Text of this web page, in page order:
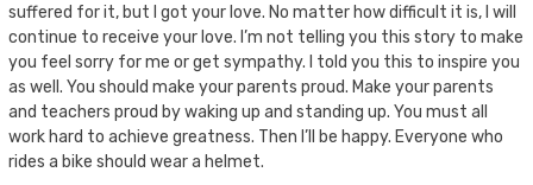
suffered for it, but I got your love. No matter how difficult it is, I will
continue to receive your love. I’m not telling you this story to make
you feel sorry for me or get sympathy. I told you this to inspire you
as well. You should make your parents proud. Make your parents
and teachers proud by waking up and standing up. You must all
work hard to achieve greatness. Then I’ll be happy. Everyone who
rides a bike should wear a helmet.